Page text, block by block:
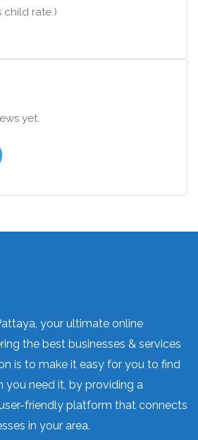
rate.)
yet.
your ultimate online
the best businesses & services
is to make it easy for you to find
you need it, by providing a
friendly platform that connects
in your area.